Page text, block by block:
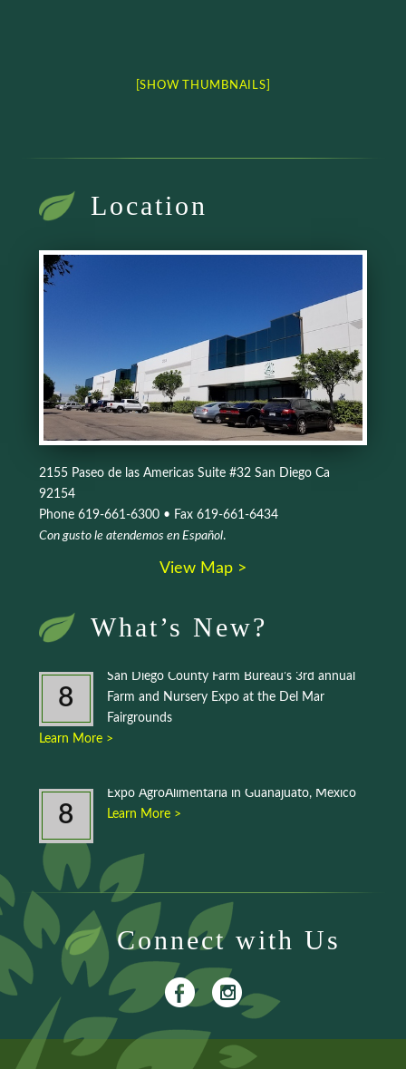
[SHOW THUMBNAILS]
Location
2155 Paseo de las Americas Suite #32 San Diego Ca
92154
Phone 619-661-6300 • Fax 619-661-6434
Con gusto le atendemos en Español.
View Map >
What’s New?
8
San Diego County Farm Bureau’s 3rd annual
Farm and Nursery Expo at the Del Mar
Fairgrounds
Learn More >
8
Expo AgroAlimentaria in Guanajuato, Mexico
Learn More >
Connect with Us